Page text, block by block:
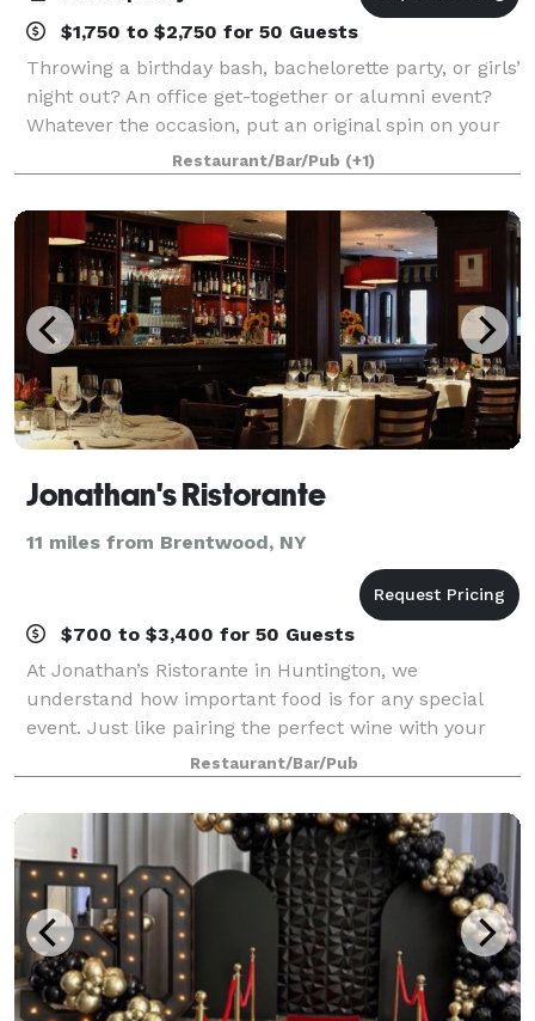
$1,750 to $2,750 for 50 Guests
Throwing a birthday bash, bachelorette party, or girls’
night out? An office get-together or alumni event?
Whatever the occasion, put an original spin on your
special night and celebrate here at Muse Paintbar!
Grab a glass of wine, relax an
Restaurant/Bar/Pub (+1)
Jonathan's Ristorante
11 miles from Brentwood, NY
$700 to $3,400 for 50 Guests
At Jonathan’s Ristorante in Huntington, we
understand how important food is for any special
event. Just like pairing the perfect wine with your
meal, choosing the right venue and cuisine for your
engagement is crucial. This is why we provid
Restaurant/Bar/Pub